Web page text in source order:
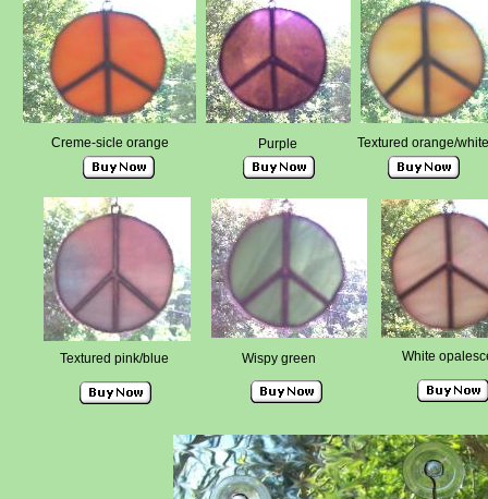
Textured orange/white
Purple
White
Textured pink/blue Wispy green
Creme-sicle orange